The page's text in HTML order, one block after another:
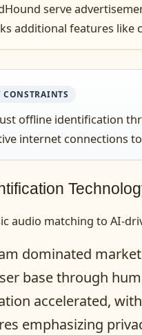
serve
additional features like
offline identification
internet connections
audio matching to AI-
dominated
base through
accelerated,
emphasizing